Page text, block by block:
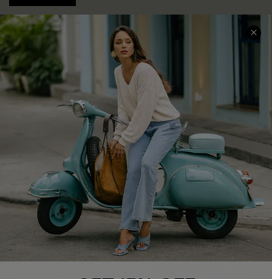
COMPANY INFO
About Us
Affiliate
Cupshe Supply Chain
SERVICE CENTER
Contact Us
FAQs
Return Policy
Shipping Info
Order Tracker
Start A Return
Size Measurement
QUICK LINKS